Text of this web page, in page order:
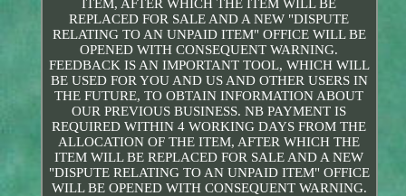
ITEM, AFTER WHICH THE ITEM WILL BE
REPLACED FOR SALE AND A NEW "DISPUTE
RELATING TO AN UNPAID ITEM" OFFICE WILL BE
OPENED WITH CONSEQUENT WARNING.
FEEDBACK IS AN IMPORTANT TOOL, WHICH WILL
BE USED FOR YOU AND US AND OTHER USERS IN
THE FUTURE, TO OBTAIN INFORMATION ABOUT
OUR PREVIOUS BUSINESS. NB PAYMENT IS
REQUIRED WITHIN 4 WORKING DAYS FROM THE
ALLOCATION OF THE ITEM, AFTER WHICH THE
ITEM WILL BE REPLACED FOR SALE AND A NEW
"DISPUTE RELATING TO AN UNPAID ITEM" OFFICE
WILL BE OPENED WITH CONSEQUENT WARNING.